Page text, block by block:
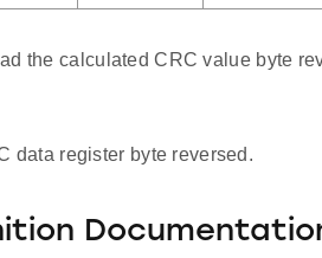
the calculated CRC value byte
data register byte reversed.